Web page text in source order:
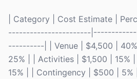
| Category | Cost Estimate |
-----------------------
----------| | Venue | $4,500 | 40%
25% | | Activities | $1,500 | 15% |
15% | | Contingency | $500 | 5%